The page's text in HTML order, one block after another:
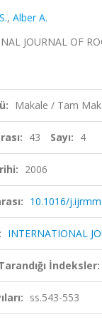
, Alber A.
JOURNAL OF
Makale / Tam
43 Sayı: 4
2006
10.1016/
INTERNATIONAL
İndeksler:
ss.543-553